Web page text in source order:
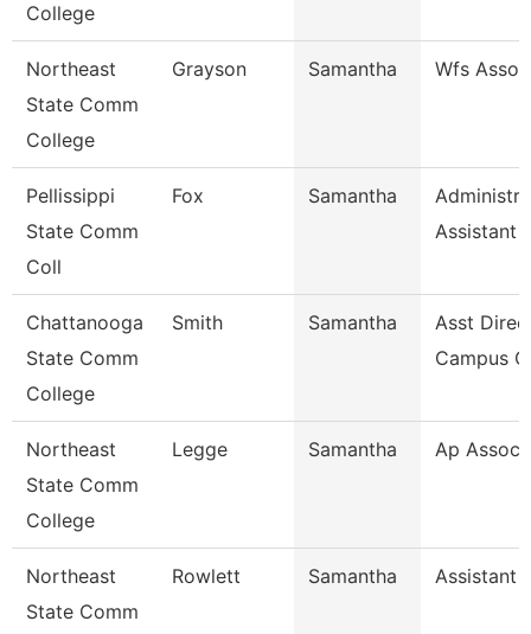
College
Northeast
State Comm
College
Grayson Samantha Wfs
Pellissippi
State Comm
Coll
Fox Samantha
Assistant
Chattanooga
State Comm
College
Smith Samantha
Asst
Campus
Northeast
State Comm
College
Legge Samantha Ap
Northeast
State Comm
Rowlett Samantha Assistant